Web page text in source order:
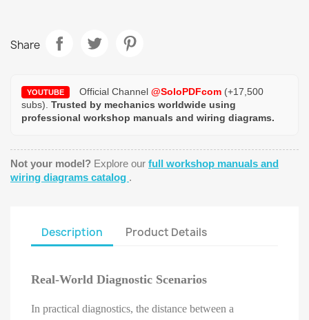
Share
YOUTUBE Official Channel @SoloPDFcom (+17,500
subs). Trusted by mechanics worldwide using
professional workshop manuals and wiring diagrams.
Not your model? Explore our full workshop manuals and
wiring diagrams catalog .
Description Product Details
Real-World Diagnostic Scenarios
In practical diagnostics, the distance between a